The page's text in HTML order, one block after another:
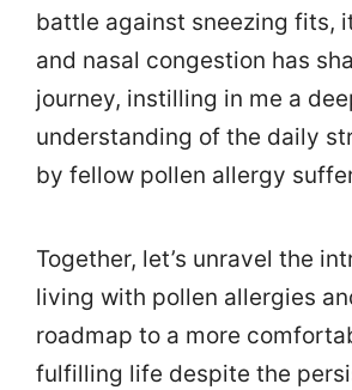
battle against sneezing fits,
and nasal congestion has
journey, instilling in me a
understanding of the daily
by fellow pollen allergy
Together, let’s unravel the
living with pollen allergies
roadmap to a more
fulfilling life despite the